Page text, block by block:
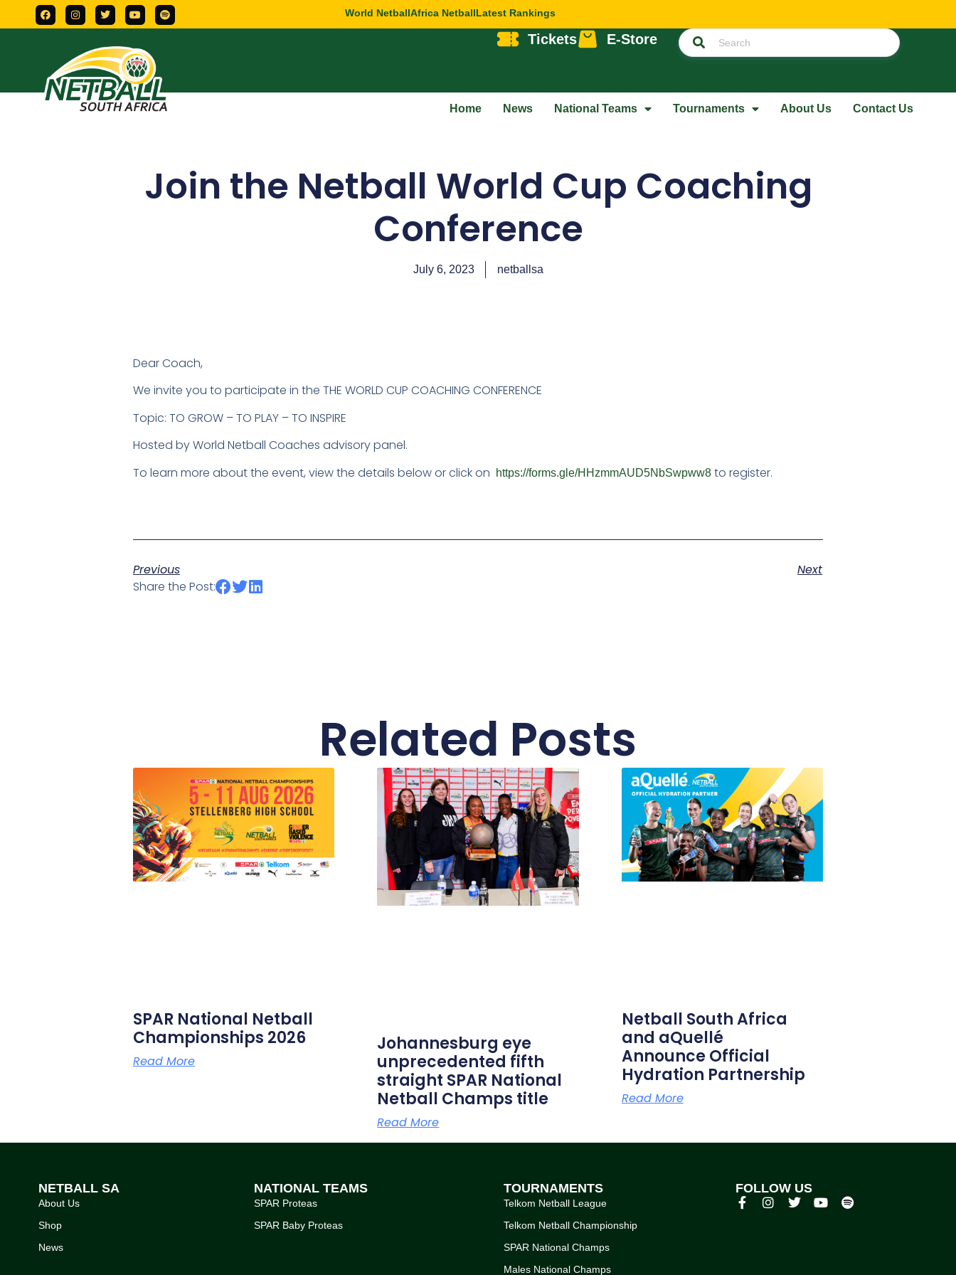
World NetballAfrica NetballLatest Rankings
Tickets E-Store
Home News National Teams Tournaments About Us Contact Us
Join the Netball World Cup Coaching
Conference
July 6, 2023 netballsa
Dear Coach,
We invite you to participate in the THE WORLD CUP COACHING CONFERENCE
Topic: TO GROW – TO PLAY – TO INSPIRE
Hosted by World Netball Coaches advisory panel.
To learn more about the event, view the details below or click on
https://forms.gle/HHzmmAUD5NbSwpww8 to register.
Previous
Next
Share the Post:
Related Posts
SPAR National Netball
Championships 2026
Read More
Johannesburg eye
unprecedented fifth
straight SPAR National
Netball Champs title
Read More
Netball South Africa
and aQuellé
Announce Official
Hydration Partnership
Read More
NETBALL SA
About Us
Shop
News
NATIONAL TEAMS
SPAR Proteas
SPAR Baby Proteas
TOURNAMENTS
Telkom Netball League
Telkom Netball Championship
SPAR National Champs
Males National Champs
FOLLOW US